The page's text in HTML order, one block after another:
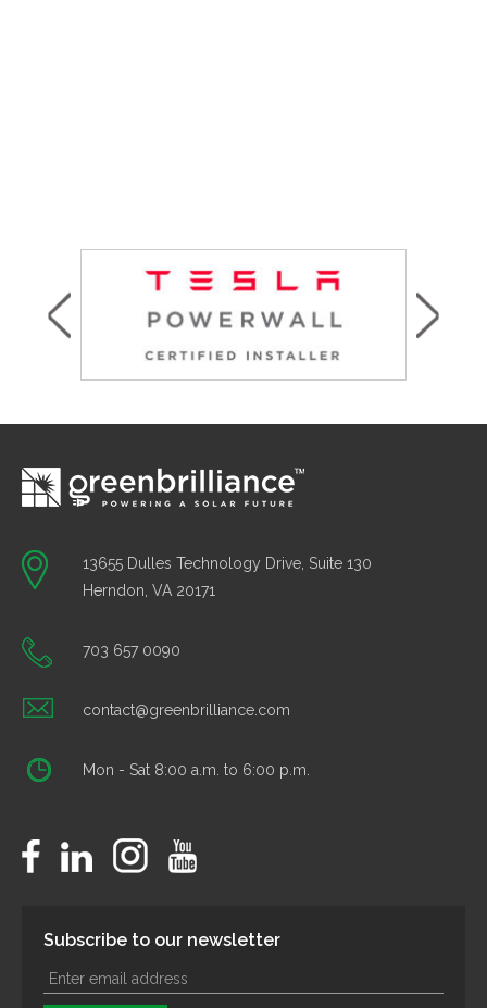
13655 Dulles Technology Drive, Suite 130
Herndon, VA 20171
703 657 0090
contact@greenbrilliance.com
Mon - Sat 8:00 a.m. to 6:00 p.m.
Subscribe to our newsletter